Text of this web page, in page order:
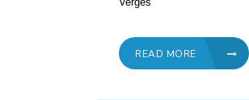
READ MORE